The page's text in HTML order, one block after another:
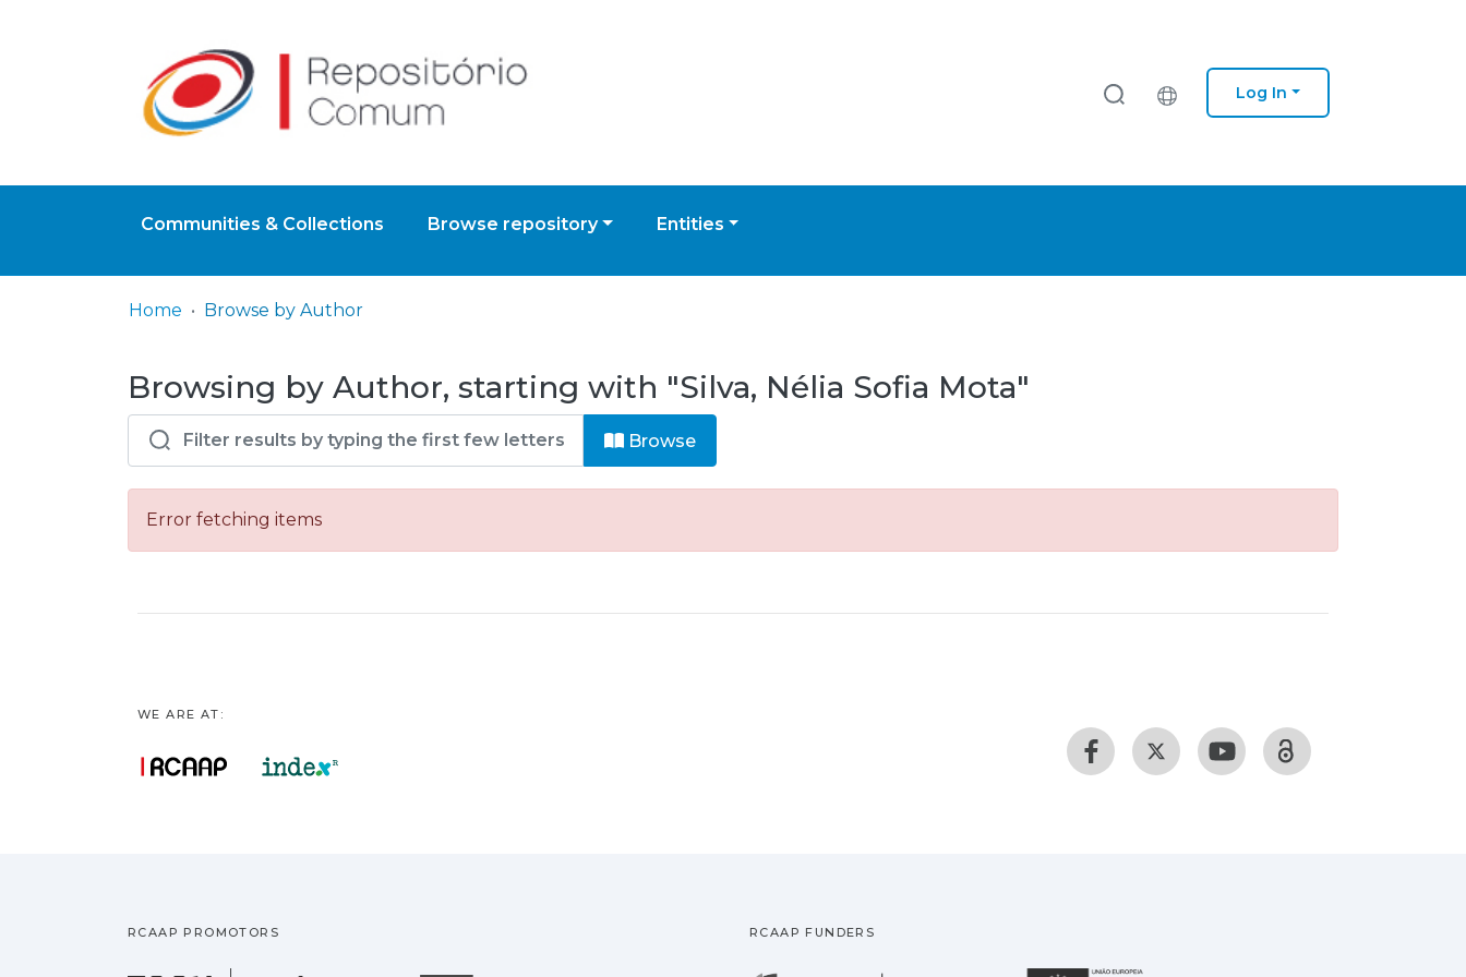
Log In
Communities & Collections Browse repository Entities
Home Browse by Author
Browsing by Author, starting with "Silva, Nélia Sofia Mota"
Browse
Error fetching items
WE ARE AT:
RCAAP PROMOTORS RCAAP FUNDERS